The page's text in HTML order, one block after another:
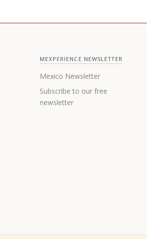
MEXPERIENCE NEWSLETTER
Mexico Newsletter
Subscribe to our free
newsletter